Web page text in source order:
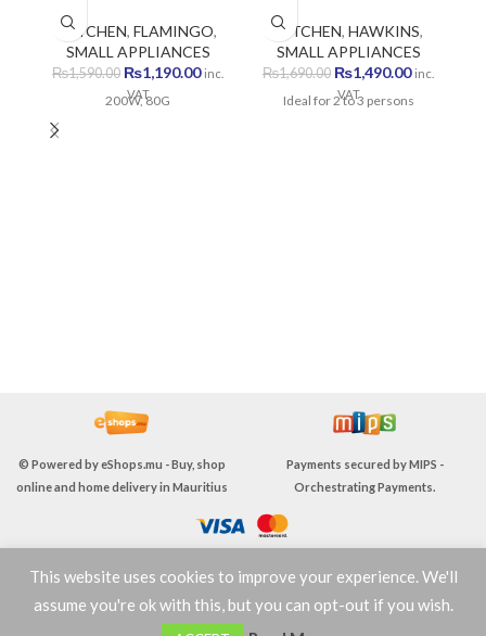
KITCHEN, FLAMINGO,
SMALL APPLIANCES
₨1,590.00 Original
price
was:
₨1,190.00Current
inc.
VAT
200W, 80G
KITCHEN, HAWKINS,
SMALL APPLIANCES
₨1,690.00 Original
price
₨1,490.00Current
inc.
VAT
Ideal for 2 to 3 persons
© Powered byeShops.mu - Buy, shop
online and home delivery in Mauritius
Payments secured byMIPS -
Orchestrating Payments.
TERMS & CONDITIONS
This website uses cookies to improve your experience. We'll
assume you're ok with this, but you can opt-out if you wish.